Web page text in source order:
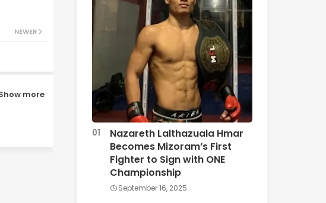
NEWER
more
Nazareth Lalthazuala Hmar
Becomes Mizoram’s First
Fighter to Sign with ONE
Championship
September 16, 2025